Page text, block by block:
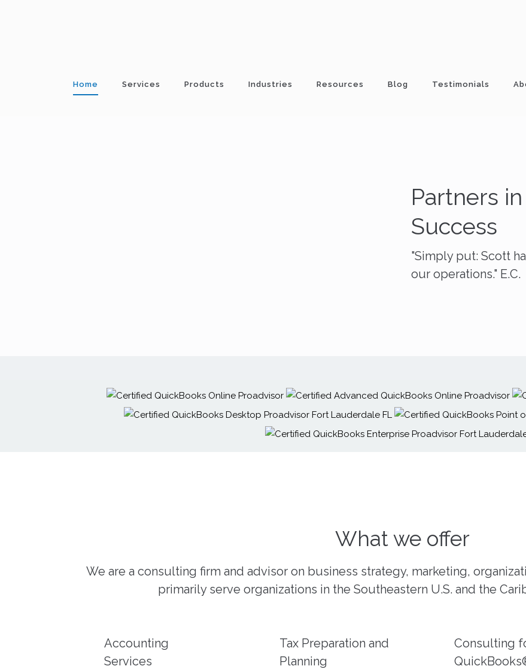
Home Services Products Industries Resources Blog Testimonials
Partners
Success
"Simply put: Scott
our operations." E.C.
What we offer
We are a consulting firm and advisor on business strategy, marketing,
primarily serve organizations in the Southeastern U.S. and the
Accounting
Services
Tax Preparation and
Planning
Consulting